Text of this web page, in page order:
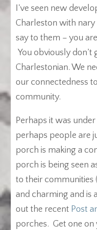
I’ve seen new
Charleston with
say to them – you
You obviously don’t
Charlestonian. We
our connectedness
community.
Perhaps it was
perhaps people are
porch is making a
porch is being seen
to their communities
and charming and is
out the recent Post
porches. Get one on